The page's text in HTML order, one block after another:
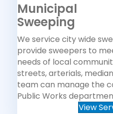
Municipal
Sweeping
We service city wide
provide sweepers to
needs of local
streets, arterials,
team can manage the
Public Works
View